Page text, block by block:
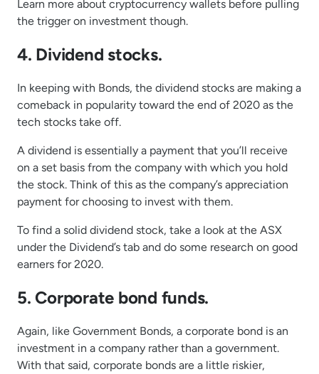
Learn more about cryptocurrency wallets before pulling
the trigger on investment though.
4. Dividend stocks.
In keeping with Bonds, the dividend stocks are making a
comeback in popularity toward the end of 2020 as the
tech stocks take off.
A dividend is essentially a payment that you’ll receive
on a set basis from the company with which you hold
the stock. Think of this as the company’s appreciation
payment for choosing to invest with them.
To find a solid dividend stock, take a look at the ASX
under the Dividend’s tab and do some research on good
earners for 2020.
5. Corporate bond funds.
Again, like Government Bonds, a corporate bond is an
investment in a company rather than a government.
With that said, corporate bonds are a little riskier,